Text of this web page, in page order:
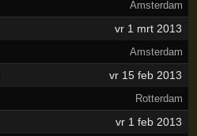
Amsterdam
vr 1 mrt 2013
Amsterdam
vr 15 feb 2013
Rotterdam
vr 1 feb 2013